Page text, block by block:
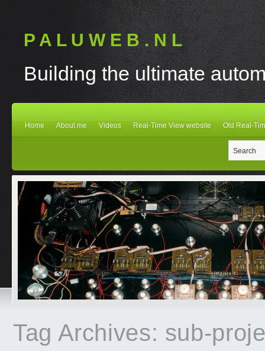
P A L U W E B . N L
Building the ultimate
Home About me Videos Real-Time View website Old Real-
Tag Archives: sub-